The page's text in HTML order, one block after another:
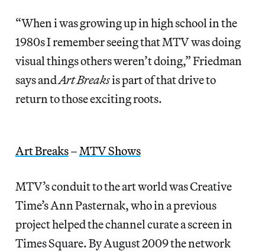
“When i was growing up in high school in the
1980s I remember seeing that MTV was doing
visual things others weren’t doing,” Friedman
says andArt Breaksis part of that drive to
return to those exciting roots.
Art Breaks– MTV Shows
MTV’s conduit to the art world was Creative
Time’s Ann Pasternak, who in a previous
project helped the channel curate a screen in
Times Square. By August 2009 the network